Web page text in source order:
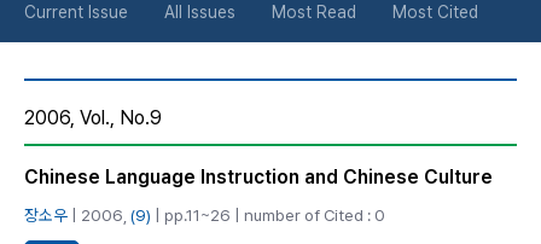
튼
Current Issue All Issues Most Read Most Cited
2006, Vol., No.9
Chinese Language Instruction and Chinese Culture
장소우 | 2006, (9) | pp.11~26 | number of Cited : 0